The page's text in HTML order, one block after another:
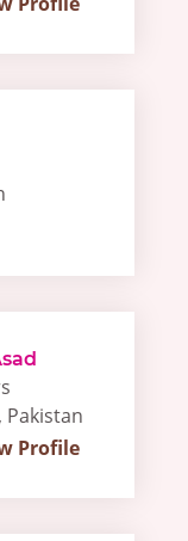
Pakistan
Profile